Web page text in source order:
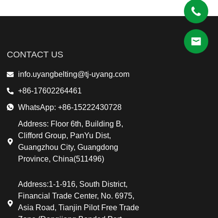
CONTACT US
info.uyangbelting@tj-uyang.com
+86-17602264461
WhatsApp: +86-15222430728
Address: Floor 6th, Building B,
Clifford Group, PanYu Dist,
Guangzhou City, Guangdong
Province, China(511496)
Address:1-1-916, South District,
Financial Trade Center, No. 6975,
Asia Road, Tianjin Pilot Free Trade